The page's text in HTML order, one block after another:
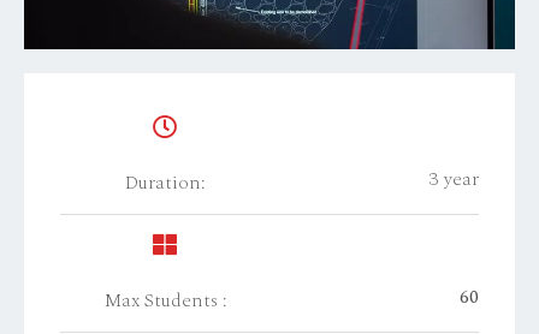
Duration: 3 year
Max Students : 60